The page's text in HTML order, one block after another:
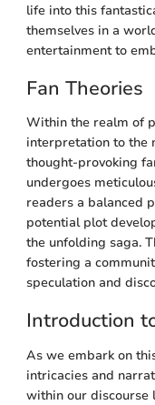
life into this
themselves in a
entertainment to
Fan Theories
Within the realm of
interpretation to the
thought-provoking
undergoes
readers a balanced
potential plot
the unfolding saga.
fostering a
speculation and
Introduction
As we embark on
intricacies and
within our discourse